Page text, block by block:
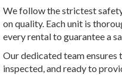
We follow the strictest
on quality. Each unit is
every rental to guarantee a
Our dedicated team ensures
inspected, and ready to